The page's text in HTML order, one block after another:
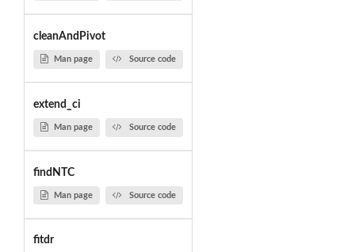
cleanAndPivot
Man page Source code
extend_ci
Man page Source code
findNTC
Man page Source code
fitdr